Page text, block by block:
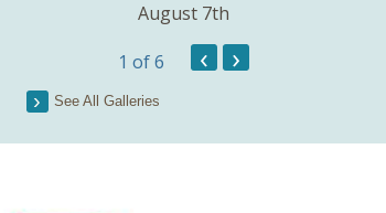
August 7th
1 of 6 ‹ ›
See All Galleries